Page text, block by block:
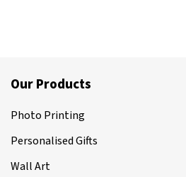
Our Products
Photo Printing
Personalised Gifts
Wall Art